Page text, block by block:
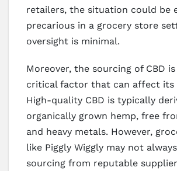
retailers, the situation could be
precarious in a grocery store
oversight is minimal.
Moreover, the sourcing of CBD
critical factor that can affect its
High-quality CBD is typically
organically grown hemp, free
and heavy metals. However,
like Piggly Wiggly may not
sourcing from reputable